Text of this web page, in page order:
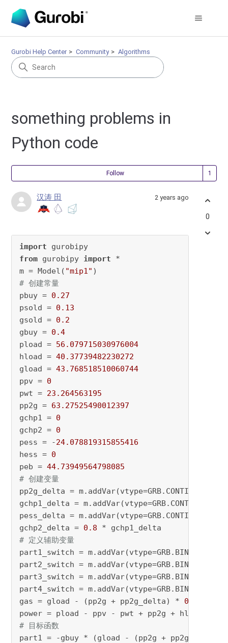
Gurobi Help Center Community Algorithms
something problems in
Python code
Follow
汉涛 田 2 years ago
import
from gurobipy import *
m = Model( "mip1"
# 创建常量
pbuy = 0.27
psold = 0.13
gsold = 0.2
gbuy = 0.4
pload = 56.079715030976004
hload = 40.37739482230272
gload = 43.768518510060744
ppv = 0
pwt = 23.264563195
pp2g = 63.27525490012397
gchp1 = 0
gchp2 = 0
pess = -24.078819315855416
hess = 0
peb = 44.73949564798085
# 创建变量
pp2g_delta = m.addVar(vtype=GRB.CONTINUOUS,
gchp1_delta = m.addVar(vtype=GRB.CONTINUOUS,
pess_delta = m.addVar(vtype=GRB.CONTINUOUS,
gchp2_delta = 0.8
# 定义辅助变量
part1_switch = m.addVar(vtype=GRB.BINARY,
part2_switch = m.addVar(vtype=GRB.BINARY,
part3_switch = m.addVar(vtype=GRB.BINARY,
part4_switch = m.addVar(vtype=GRB.BINARY,
gas = gload - (pp2g + pp2g_delta) * 0.83
power = pload - ppv - pwt + pp2g + hload / (
# 目标函数
part1 = -gbuy * (gload - (pp2g +
0